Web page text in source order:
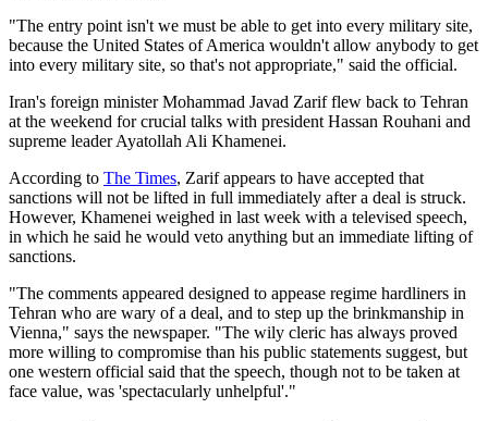
"The entry point isn't we must be able to get into every military site,
because the United States of America wouldn't allow anybody to get
into every military site, so that's not appropriate," said the official.
Iran's foreign minister Mohammad Javad Zarif flew back to Tehran
at the weekend for crucial talks with president Hassan Rouhani and
supreme leader Ayatollah Ali Khamenei.
According to The Times, Zarif appears to have accepted that
sanctions will not be lifted in full immediately after a deal is struck.
However, Khamenei weighed in last week with a televised speech,
in which he said he would veto anything but an immediate lifting of
sanctions.
"The comments appeared designed to appease regime hardliners in
Tehran who are wary of a deal, and to step up the brinkmanship in
Vienna," says the newspaper. "The wily cleric has always proved
more willing to compromise than his public statements suggest, but
one western official said that the speech, though not to be taken at
face value, was 'spectacularly unhelpful'."